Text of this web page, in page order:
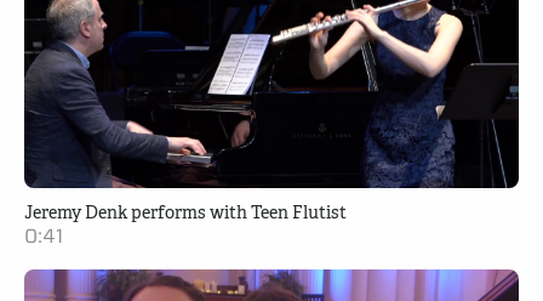
Jeremy Denk performs with Teen Flutist
0:41